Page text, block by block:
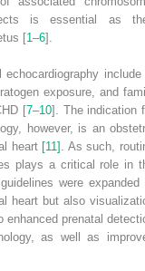
is essential as
[1 –6].
include
exposure, and
[7–10]. The indication
however, is an
heart [11]
. As such,
plays a critical role in
were expanded
heart but also
enhanced prenatal
as well as